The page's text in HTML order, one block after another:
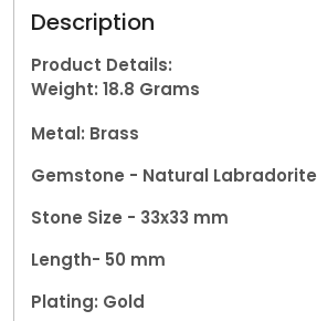
Description
Product Details:
Weight: 18.8 Grams
Metal: Brass
Gemstone - Natural Labradorite
Stone Size - 33x33 mm
Length- 50 mm
Plating: Gold